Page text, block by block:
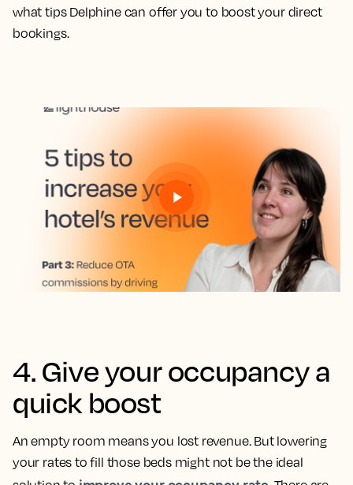
what tips Delphine can offer you to boost your direct
bookings.
4. Give your occupancy a
quick boost
An empty room means you lost revenue. But lowering
your rates to fill those beds might not be the ideal